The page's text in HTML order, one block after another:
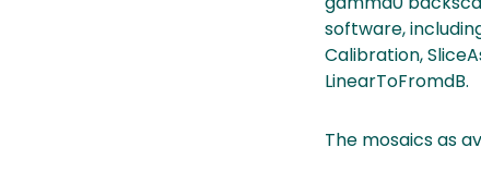
software,
Calibration,
LinearToFromdB.
The mosaics as